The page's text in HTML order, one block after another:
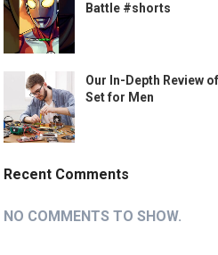
Battle #shorts
Our In-Depth Review
Set for Men
Recent Comments
NO COMMENTS TO SHOW.